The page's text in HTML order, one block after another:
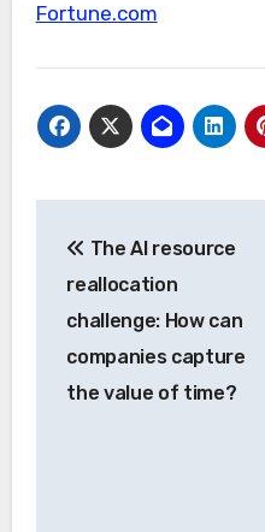
Fortune.com
navigation
The AI resource
reallocation
challenge: How can
companies capture
the value of time?